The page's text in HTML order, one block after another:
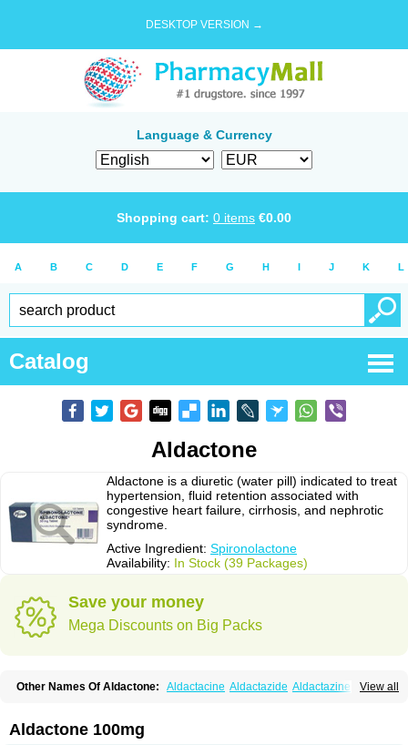
DESKTOP VERSION →
Language & Currency
Shopping cart: 0 items €0.00
A B C D E F G H I J K L
Catalog
Aldactone
Aldactone is a diuretic (water pill) indicated to treat
hypertension, fluid retention associated with
congestive heart failure, cirrhosis, and nephrotic
syndrome.
Active Ingredient: Spironolactone
Availability: In Stock (39 Packages)
Save your money
Mega Discounts on Big Packs
View all
Other Names Of Aldactone: Aldactacine Aldactazide Aldactazine
Carpiaton Diulactone Docspirochlor
Espironolactona Expal Flumach
Aldactone 100mg